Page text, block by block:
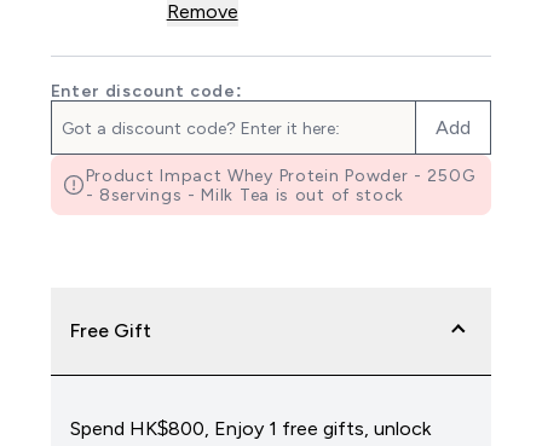
Remove
Enter discount code:
Add
Product Impact Whey Protein Powder - 250G
- 8servings - Milk Tea is out of stock
Free Gift
Spend HK$800, Enjoy 1 free gifts, unlock